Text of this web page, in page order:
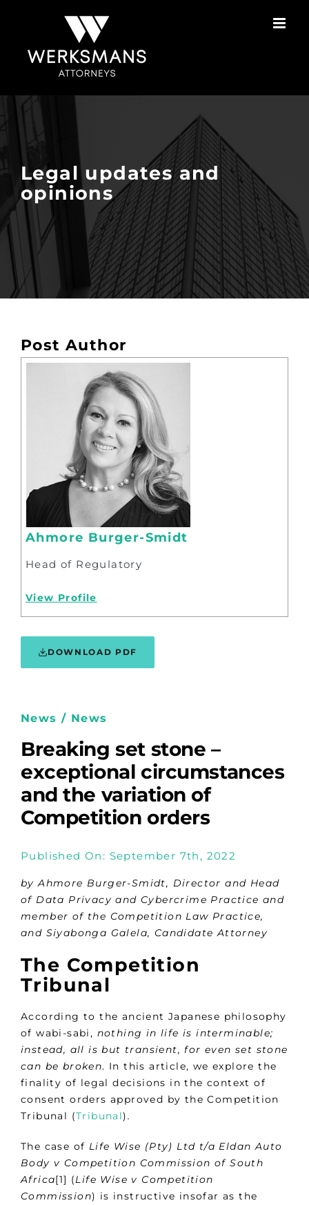
Legal updates and
opinions
Post Author
Ahmore Burger-Smidt
Head of Regulatory
View Profile
DOWNLOAD PDF
News / News
Breaking set stone –
exceptional circumstances
and the variation of
Competition orders
Published On: September 7th, 2022
byAhmore Burger-Smidt, Director and Head
of Data Privacy and Cybercrime Practice and
member of the Competition Law Practice,
and Siyabonga Galela, Candidate Attorney
The Competition
Tribunal
According to the ancient Japanese philosophy
of wabi-sabi, nothing in life is interminable;
instead, all is but transient, for even set stone
can be broken. In this article, we explore the
finality of legal decisions in the context of
consent orders approved by the Competition
Tribunal (Tribunal).
The case of Life Wise (Pty) Ltd t/a Eldan Auto
Body v Competition Commission of South
Africa[1] (Life Wise v Competition
Commission) is instructive insofar as the